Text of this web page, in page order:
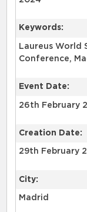
Keywords:
Laureus World
Conference,
Event Date:
26th February
Creation Date:
29th February
City:
Madrid